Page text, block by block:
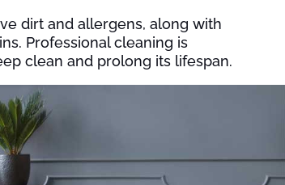
dirt and allergens, along with
Professional cleaning is
clean and prolong its lifespan.